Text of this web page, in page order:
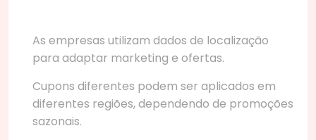
As empresas utilizam dados de localização
para adaptar marketing e ofertas.
Cupons diferentes podem ser aplicados em
diferentes regiões, dependendo de promoções
sazonais.